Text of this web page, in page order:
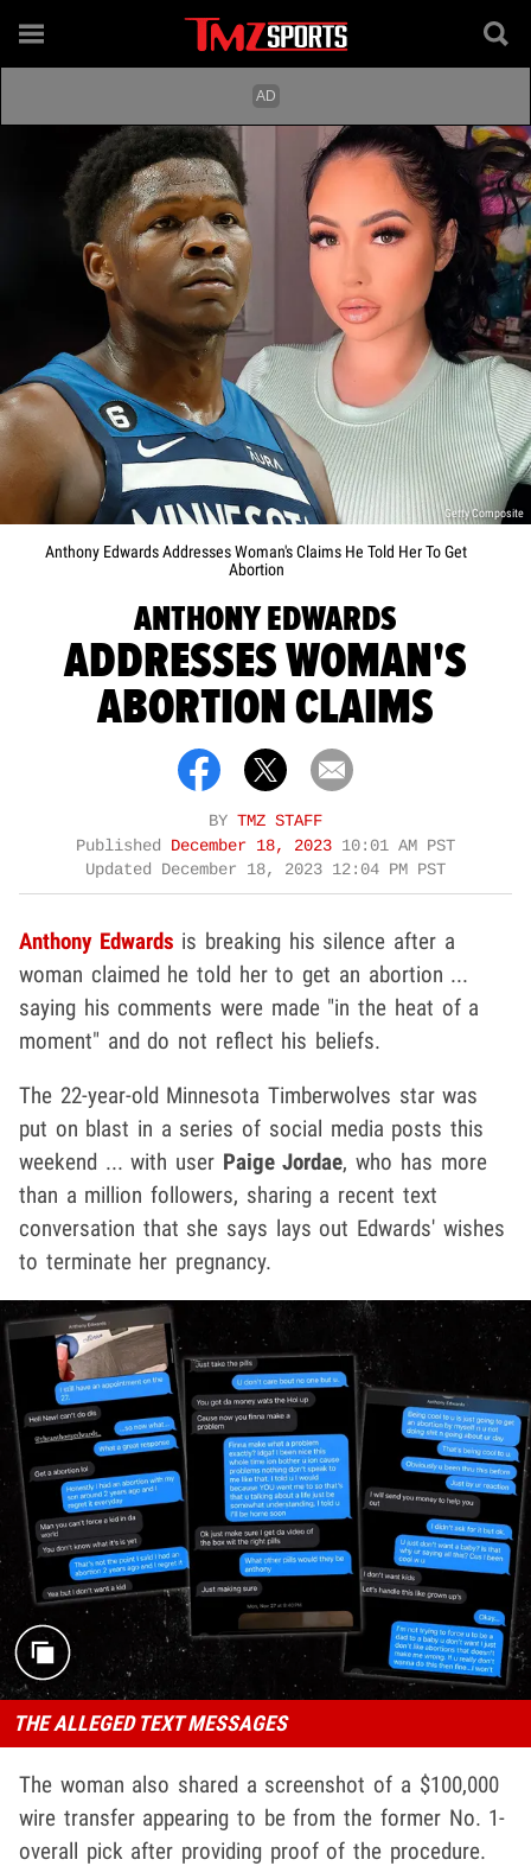
Getty Composite
Anthony Edwards Addresses Woman's Claims He Told Her To Get
Abortion
ANTHONY EDWARDS
ADDRESSES WOMAN'S
ABORTION CLAIMS
BY TMZ STAFF
Published December 18, 2023 10:01 AM PST
Updated December 18, 2023 12:04 PM PST
Anthony Edwards is breaking his silence after a
woman claimed he told her to get an abortion ...
saying his comments were made "in the heat of a
moment" and do not reflect his beliefs.
The 22-year-old Minnesota Timberwolves star was
put on blast in a series of social media posts this
weekend ... with user Paige Jordae, who has more
than a million followers, sharing a recent text
conversation that she says lays out Edwards' wishes
to terminate her pregnancy.
THE ALLEGED TEXT MESSAGES
The woman also shared a screenshot of a $100,000
wire transfer appearing to be from the former No. 1-
overall pick after providing proof of the procedure.